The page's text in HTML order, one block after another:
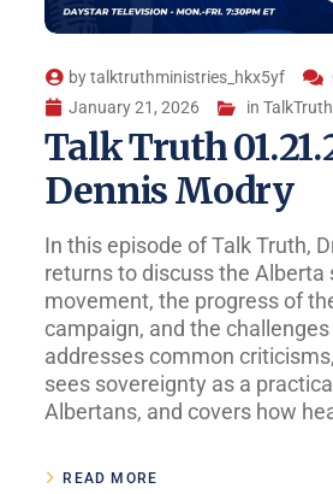
bytalktruthministries_hkx5yf
January 21, 2026
inTalkTruth
Talk Truth
Dennis Modry
In this episode of Talk Truth,
returns to discuss the Alberta
movement, the progress of
campaign, and the
addresses common
sees sovereignty as a
Albertans, and covers how
READ MORE